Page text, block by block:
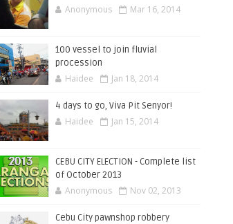
Anonymous Mar 16, 2014
100 vessel to join fluvial
procession
Haidee Jan 18, 2014
4 days to go, Viva Pit Senyor!
Haidee Jan 15, 2014
CEBU CITY ELECTION - Complete list
of October 2013
Anonymous Nov 02, 2013
Cebu City pawnshop robbery